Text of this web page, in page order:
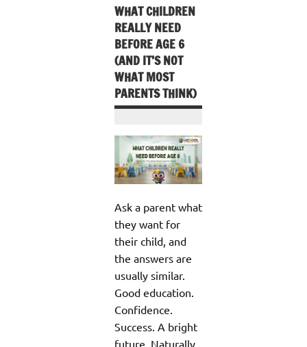
WHAT CHILDREN
REALLY NEED
BEFORE AGE 6
(AND IT’S NOT
WHAT MOST
PARENTS THINK)
Ask a parent what
they want for
their child, and
the answers are
usually similar.
Good education.
Confidence.
Success. A bright
future. Naturally,